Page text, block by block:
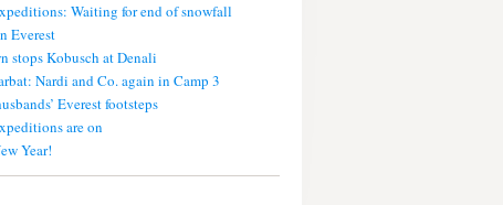
Waiting for end of snowfall
Everest
stops Kobusch at Denali
Nardi and Co. again in Camp 3
Everest footsteps
are on
Year!